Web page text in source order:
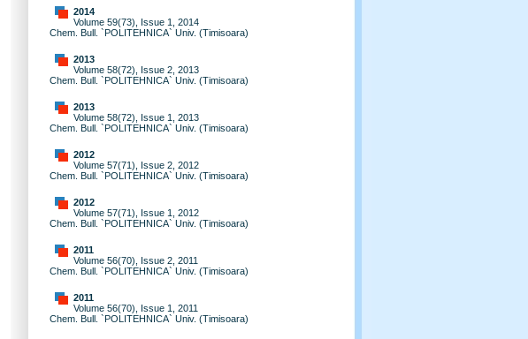
2014
Volume 59(73), Issue 1, 2014
Chem. Bull. `POLITEHNICA` Univ. (Timisoara)
2013
Volume 58(72), Issue 2, 2013
Chem. Bull. `POLITEHNICA` Univ. (Timisoara)
2013
Volume 58(72), Issue 1, 2013
Chem. Bull. `POLITEHNICA` Univ. (Timisoara)
2012
Volume 57(71), Issue 2, 2012
Chem. Bull. `POLITEHNICA` Univ. (Timisoara)
2012
Volume 57(71), Issue 1, 2012
Chem. Bull. `POLITEHNICA` Univ. (Timisoara)
2011
Volume 56(70), Issue 2, 2011
Chem. Bull. `POLITEHNICA` Univ. (Timisoara)
2011
Volume 56(70), Issue 1, 2011
Chem. Bull. `POLITEHNICA` Univ. (Timisoara)